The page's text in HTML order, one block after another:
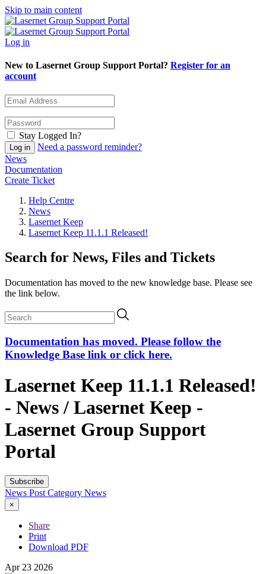
Skip to main content
Log in
New to Lasernet Group Support Portal? Register for an
account
Stay Logged In?
Need a password reminder?
News
Documentation
Create Ticket
Help Centre
News
Lasernet Keep
Lasernet Keep 11.1.1 Released!
Search for News, Files and Tickets
Documentation has moved to the new knowledge base. Please see
the link below.
Documentation has moved. Please follow the
Knowledge Base link or click here.
Lasernet Keep 11.1.1 Released!
- News / Lasernet Keep -
Lasernet Group Support
Portal
Subscribe
News Post Category News
×
Share
Print
Download PDF
Apr 23 2026